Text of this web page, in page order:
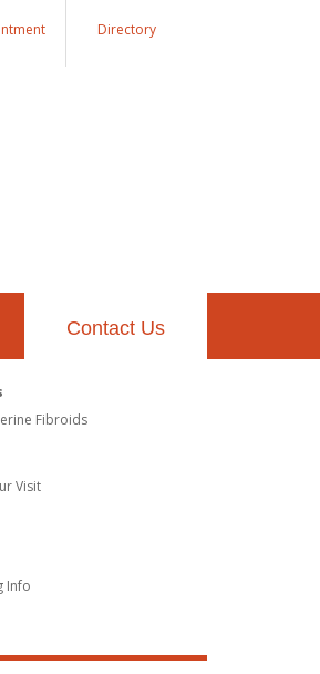
Directory
Contact Us
Fibroids
Visit
Info